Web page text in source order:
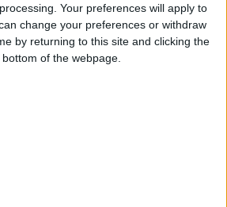
Your preferences will apply to
change your preferences or withdraw
by returning to this site and clicking the
of the webpage.
Your Inner App
Part 13: App